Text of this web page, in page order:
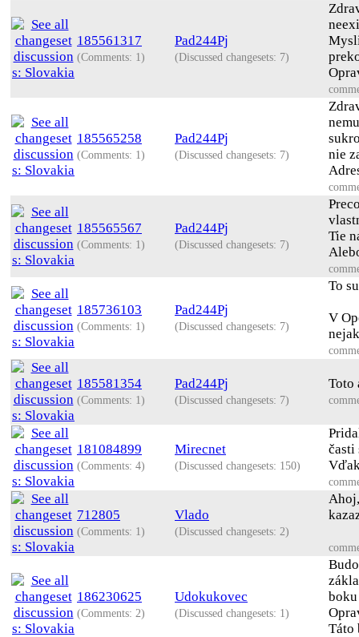
185561317
(Comments: 1)
Pad244Pj
(Discussed changesets: 7)
185565258
(Comments: 1)
Pad244Pj
(Discussed changesets: 7)
nie
185565567
(Comments: 1)
Pad244Pj
(Discussed changesets: 7)
Tie
185736103
(Comments: 1)
Pad244Pj
(Discussed changesets: 7)
To
V
185581354
(Comments: 1)
Pad244Pj
(Discussed changesets: 7)
Toto
181084899
(Comments: 4)
Mirecnet
(Discussed changesets: 150)
časti
712805
(Comments: 1)
Vlado
(Discussed changesets: 2)
186230625
(Comments: 2)
Udokukovec
(Discussed changesets: 1)
Táto